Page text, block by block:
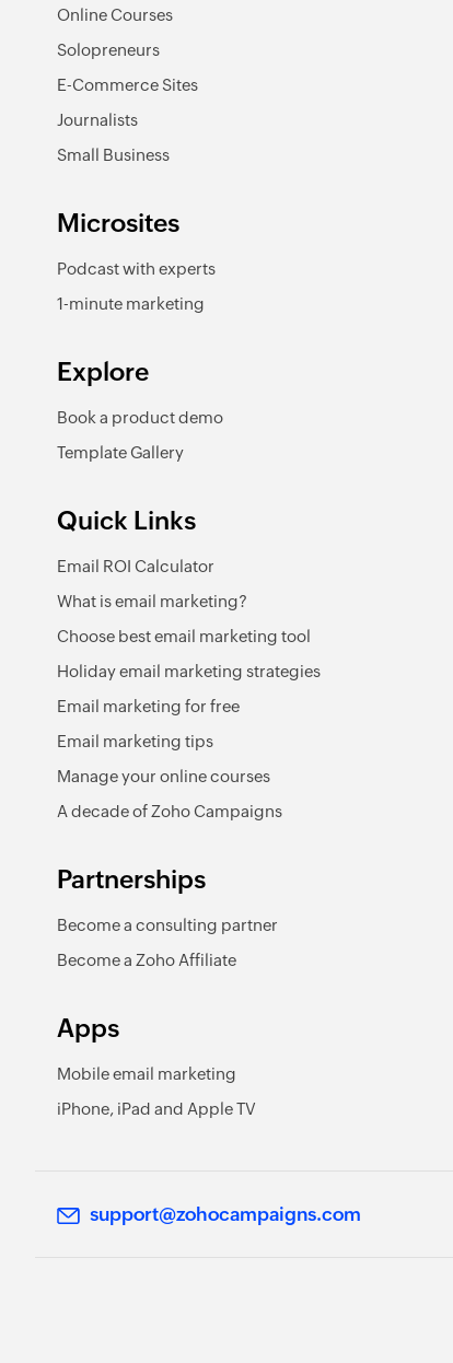
Online Courses
Solopreneurs
E-Commerce Sites
Journalists
Small Business
Microsites
Podcast with experts
1-minute marketing
Explore
Book a product demo
Template Gallery
Quick Links
Email ROI Calculator
What is email marketing?
Choose best email marketing tool
Holiday email marketing strategies
Email marketing for free
Email marketing tips
Manage your online courses
A decade of Zoho Campaigns
Partnerships
Become a consulting partner
Become a Zoho Affiliate
Apps
Mobile email marketing
iPhone, iPad and Apple TV
support@zohocampaigns.com